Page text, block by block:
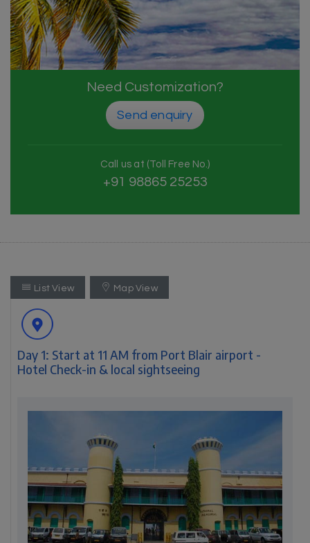
Need Customization?
Send enquiry
Call us at (Toll Free No.)
+91 98865 25253
List View Map View
Day 1: Start at 11 AM from Port Blair airport -
Hotel Check-in & local sightseeing